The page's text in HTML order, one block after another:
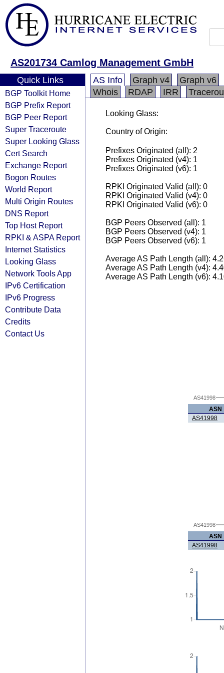
AS201734 Camlog Management GmbH
Quick Links
BGP Toolkit Home
BGP Prefix Report
BGP Peer Report
Super Traceroute
Super Looking Glass
Cert Search
Exchange Report
Bogon Routes
World Report
Multi Origin Routes
DNS Report
Top Host Report
RPKI & ASPA Report
Internet Statistics
Looking Glass
Network Tools App
IPv6 Certification
IPv6 Progress
Contribute Data
Credits
Contact Us
AS Info Graph v4
Graph v6
Whois
RDAP IRR
Looking Glass:
Country of Origin:
Prefixes Originated (all): 2
Prefixes Originated (v4): 1
Prefixes Originated (v6): 1
RPKI Originated Valid (all): 0
RPKI Originated Valid (v4): 0
RPKI Originated Valid (v6): 0
BGP Peers Observed (all): 1
BGP Peers Observed (v4): 1
BGP Peers Observed (v6): 1
Average AS Path Length (all):
Average AS Path Length (v4):
Average AS Path Length (v6):
AS41998
ASN
AS41998
AS41998
ASN
AS41998